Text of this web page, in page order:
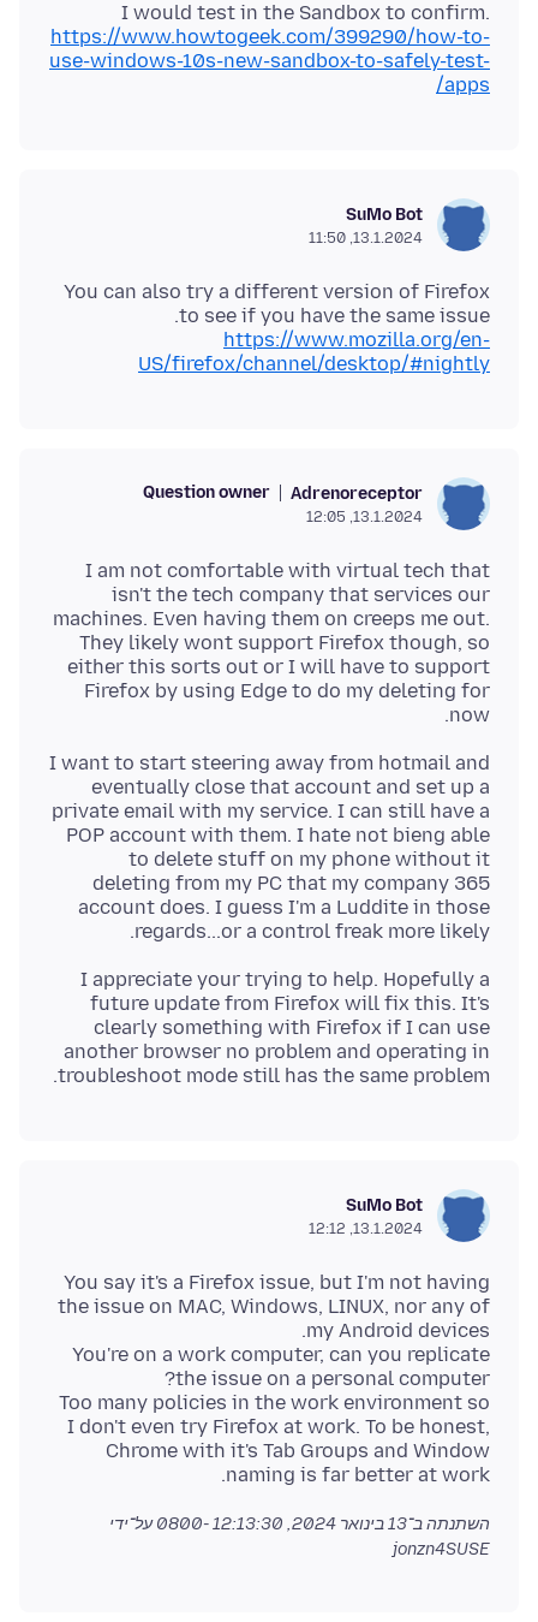
I would test in the Sandbox to confirm.
https://www.howtogeek.com/399290/how-to-
use-windows-10s-new-sandbox-to-safely-test-
apps/
SuMo Bot
13.1.2024, 11:50
You can also try a different version of Firefox
to see if you have the same issue.
https://www.mozilla.org/en-
US/firefox/channel/desktop/#nightly
Adrenoreceptor
Question owner
13.1.2024, 12:05
I am not comfortable with virtual tech that
isn't the tech company that services our
machines. Even having them on creeps me out.
They likely wont support Firefox though, so
either this sorts out or I will have to support
Firefox by using Edge to do my deleting for
now.
I want to start steering away from hotmail and
eventually close that account and set up a
private email with my service. I can still have a
POP account with them. I hate not bieng able
to delete stuff on my phone without it
deleting from my PC that my company 365
account does. I guess I'm a Luddite in those
regards...or a control freak more likely.
I appreciate your trying to help. Hopefully a
future update from Firefox will fix this. It's
clearly something with Firefox if I can use
another browser no problem and operating in
troubleshoot mode still has the same problem.
SuMo Bot
13.1.2024, 12:12
You say it's a Firefox issue, but I'm not having
the issue on MAC, Windows, LINUX, nor any of
You're on a work computer, can you replicate
Too many policies in the work environment so
I don't even try Firefox at work. To be honest,
Chrome with it's Tab Groups and Window
naming is far better at work.
השתנתה ב־13 בינואר 2024, 12:13:30 -0800
על־ידי
jonzn4SUSE